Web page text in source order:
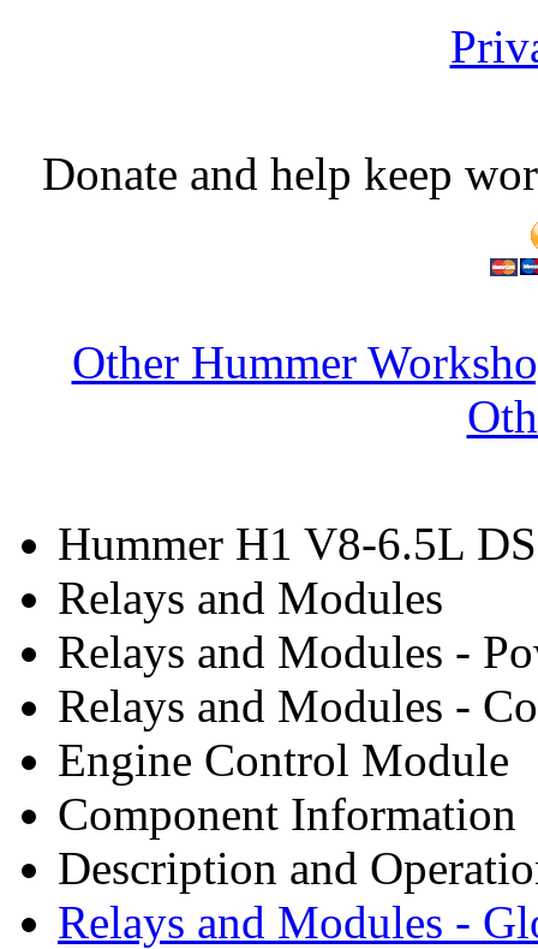
Donate and help keep
Other Hummer
Hummer H1 V8-6.5L
Relays and Modules
Relays and Modules -
Relays and Modules -
Engine Control Module
Component Information
Description and
Relays and Modules -